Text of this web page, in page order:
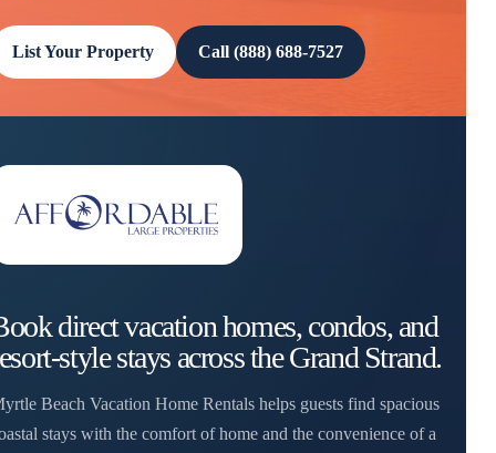
List Your Property Call (888) 688-7527
direct vacation homes, condos, and
style stays across the Grand Strand.
Beach Vacation Home Rentals helps guests find spacious
stays with the comfort of home and the convenience of a